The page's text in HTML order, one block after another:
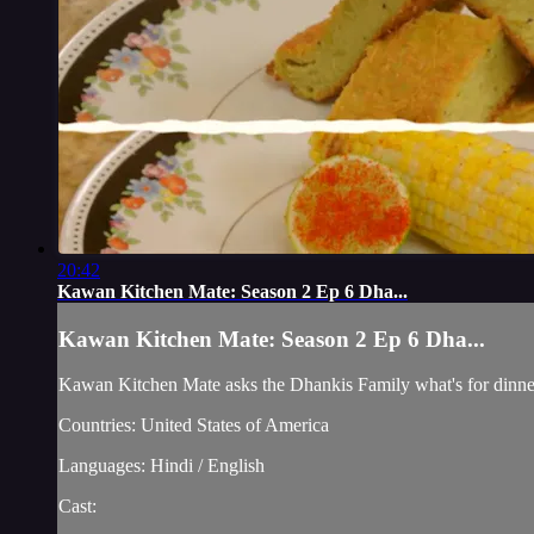
20:42
Kawan Kitchen Mate: Season 2 Ep 6 Dha...
Kawan Kitchen Mate: Season 2 Ep 6 Dha...
Kawan Kitchen Mate asks the Dhankis Family what's for
Countries: United States of America
Languages: Hindi / English
Cast: